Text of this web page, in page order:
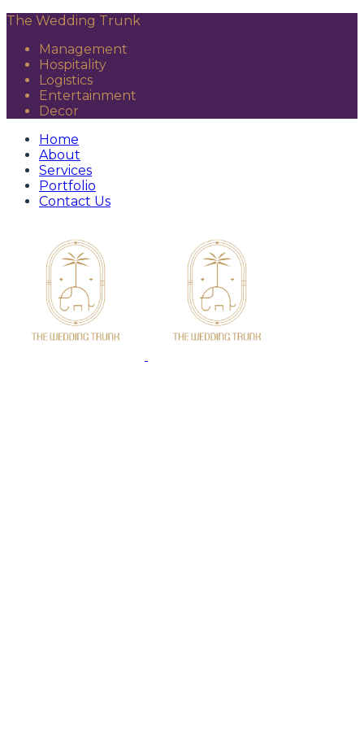
The Wedding Trunk
Management
Hospitality
Logistics
Entertainment
Decor
Home
About
Services
Portfolio
Contact Us